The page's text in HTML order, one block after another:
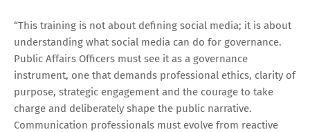
“This training is not about defining social media; it is about
understanding what social media can do for governance.
Public Affairs Officers must see it as a governance
instrument, one that demands professional ethics, clarity of
purpose, strategic engagement and the courage to take
charge and deliberately shape the public narrative.
Communication professionals must evolve from reactive